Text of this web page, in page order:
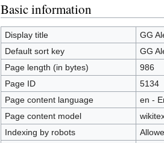
Jump
to
navigation
Jump
to
search
Basic information
Display title
GG
Default sort key
GG
Page length (in bytes)
986
Page ID
5134
Page content language
en -
Page content model
Indexing by robots